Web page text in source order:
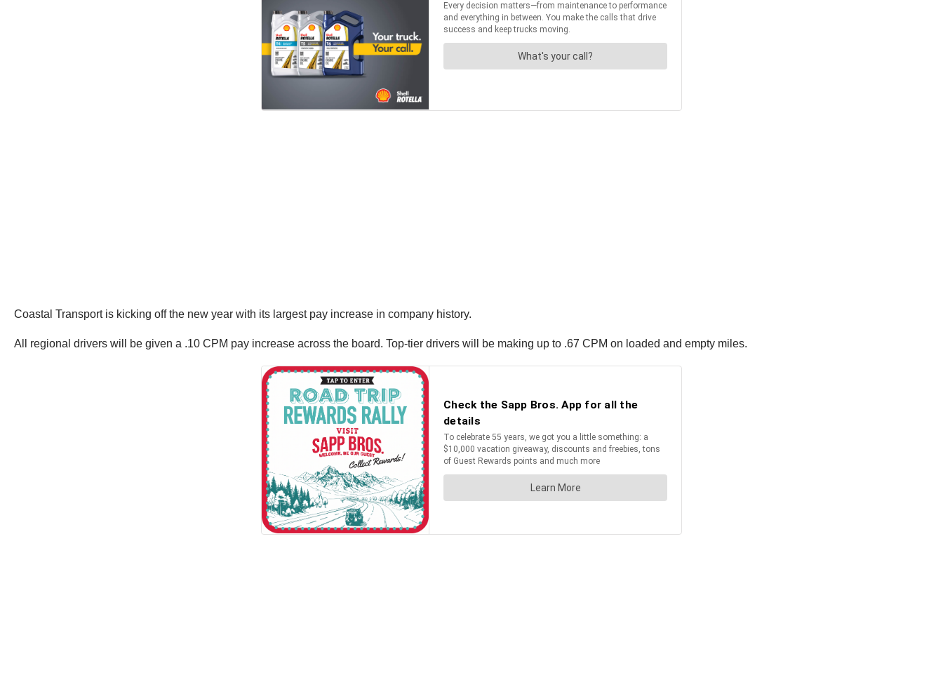
Coastal Transport is kicking off the new year with its largest pay increase in company history.
All regional drivers will be given a .10 CPM pay increase across the board. Top-tier drivers will be making up to .67 CPM on loaded and empty miles.